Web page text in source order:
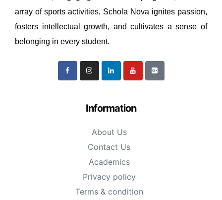
array of sports activities, Schola Nova ignites passion,
fosters intellectual growth, and cultivates a sense of
belonging in every student.
Information
About Us
Contact Us
Academics
Privacy policy
Terms & condition